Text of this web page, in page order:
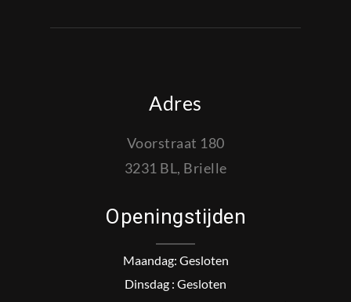
Adres
Voorstraat 180
3231 BL, Brielle
Openingstijden
Maandag: Gesloten
Dinsdag : Gesloten